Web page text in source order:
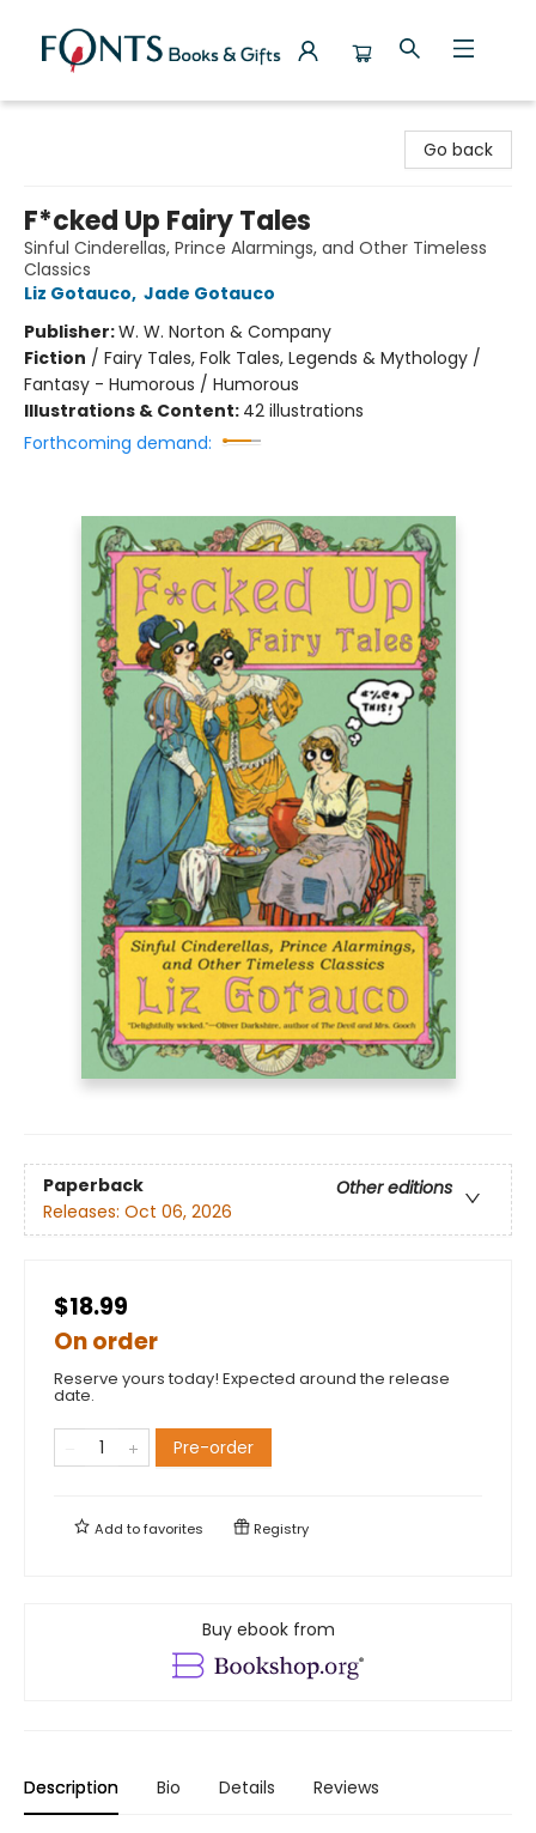
Go back
F*cked Up Fairy Tales
Sinful Cinderellas, Prince Alarmings, and Other Timeless
Classics
Liz Gotauco, Jade Gotauco
Publisher:W. W. Norton & Company
Fiction / Fairy Tales, Folk Tales, Legends & Mythology /
Fantasy - Humorous / Humorous
Illustrations & Content: 42 illustrations
Forthcoming demand:
Paperback
Other editions
Releases: Oct 06, 2026
$18.99
On order
Reserve yours today! Expected around the release
date.
Pre-order
Add tofavorites Registry
Buy ebook from
Description Bio Details Reviews